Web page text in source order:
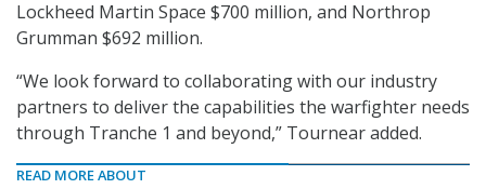
Lockheed Martin Space $700 million, and Northrop
Grumman $692 million.
“We look forward to collaborating with our industry
partners to deliver the capabilities the warfighter needs
through Tranche 1 and beyond,” Tournear added.
READ MORE ABOUT